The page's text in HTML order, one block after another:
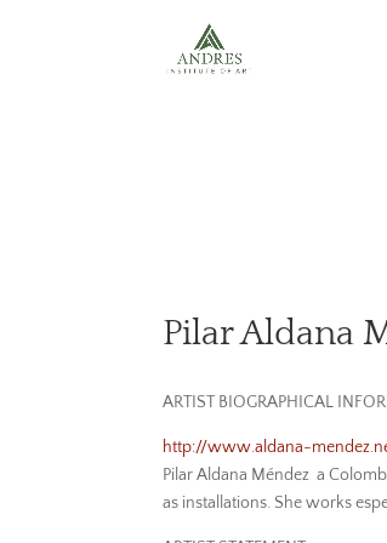
Pilar Aldana
ARTIST BIOGRAPHICAL
http://www.aldana-
Pilar Aldana Méndez a
as installations. She works